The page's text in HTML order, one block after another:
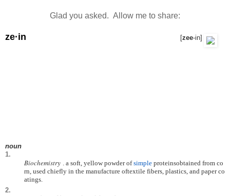
Glad you asked. Allow me to share:
ze·in [zee-in]
noun
1.
Biochemistry a soft, yellow powder of simple proteinsobtained from co
rn, used chiefly in the manufacture oftextile fibers, plastics, and paper co
atings.
2.